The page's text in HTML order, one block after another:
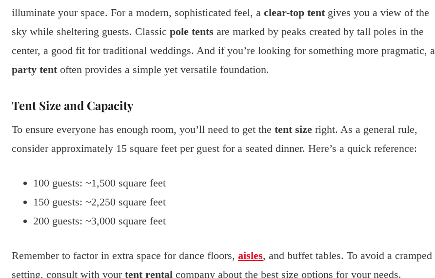
illuminate your space. For a modern, sophisticated feel, a clear-top tent gives you a view of the
sky while sheltering guests. Classic pole tents are marked by peaks created by tall poles in the
center, a good fit for traditional weddings. And if you’re looking for something more pragmatic, a
party tent often provides a simple yet versatile foundation.
Tent Size and Capacity
To ensure everyone has enough room, you’ll need to get the tent size right. As a general rule,
consider approximately 15 square feet per guest for a seated dinner. Here’s a quick reference:
100 guests: ~1,500 square feet
150 guests: ~2,250 square feet
200 guests: ~3,000 square feet
Remember to factor in extra space for dance floors, aisles, and buffet tables. To avoid a cramped
setting, consult with your tent rental company about the best size options for your needs.